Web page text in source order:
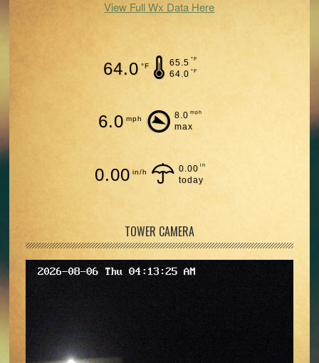
View Full Wx Data Here
64.0 °F 65.5 °F
64.0 °F
6.0 mph 8.0 mph
max
0.00 in/h 0.00 in
today
TOWER CAMERA